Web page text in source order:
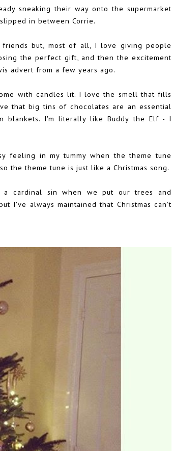
sneaking their way onto the supermarket
in between Corrie.
but, most of all, I love giving people
the perfect gift, and then the excitement
advert from a few years ago.
with candles lit. I love the smell that fills
that big tins of chocolates are an essential
blankets. I'm literally like Buddy the Elf - I
feeling in my tummy when the theme tune
the theme tune is just like a Christmas song.
a cardinal sin when we put our trees and
I've always maintained that Christmas can't